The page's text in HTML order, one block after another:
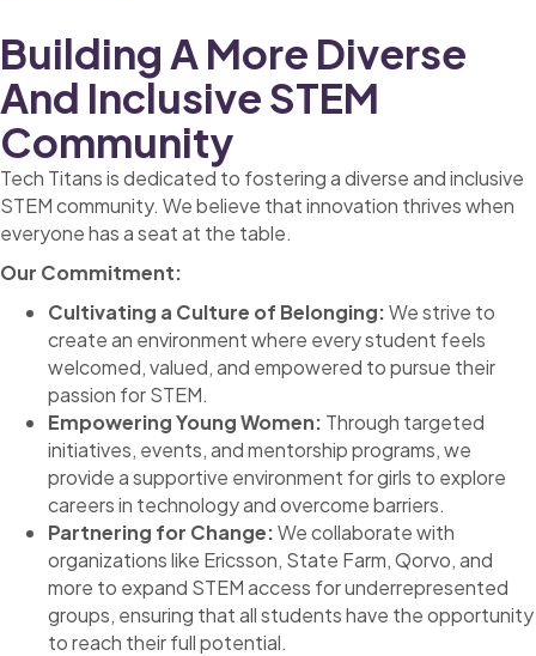
Building A More Diverse
And Inclusive STEM
Community
Tech Titans is dedicated to fostering a diverse and inclusive
STEM community. We believe that innovation thrives when
everyone has a seat at the table.
Our Commitment:
Cultivating a Culture of Belonging:We strive to
create an environment where every student feels
welcomed, valued, and empowered to pursue their
passion for STEM.
Empowering Young Women: Through targeted
initiatives, events, and mentorship programs, we
provide a supportive environment for girls to explore
careers in technology and overcome barriers.
Partnering for Change:We collaborate with
organizations like Ericsson, State Farm, Qorvo, and
more to expand STEM access for underrepresented
groups, ensuring that all students have the opportunity
to reach their full potential.